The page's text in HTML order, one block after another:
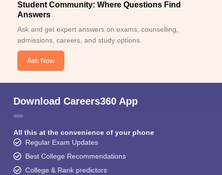
Student Community: Where Questions Find
Answers
Ask and get expert answers on exams, counselling,
admissions, careers, and study options.
Ask Now
Download Careers360 App
All this at the convenience of your phone
Regular Exam Updates
Best College Recommendations
College & Rank predictors